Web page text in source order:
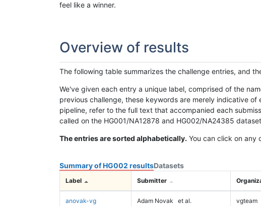
feel like a winner.
Overview of results
The following table summarizes the challenge entries, and
We've given each entry a unique label, comprised of the
previous challenge, these keywords are merely indicative
pipeline, refer to the full text that accompanied each
called on the HG001/NA12878 and HG002/NA24385
The entries are sorted alphabetically. You can click on any
Summary of HG002 resultsDatasets
Label Submitter
anovak-vg Adam Novak et al. vgteam